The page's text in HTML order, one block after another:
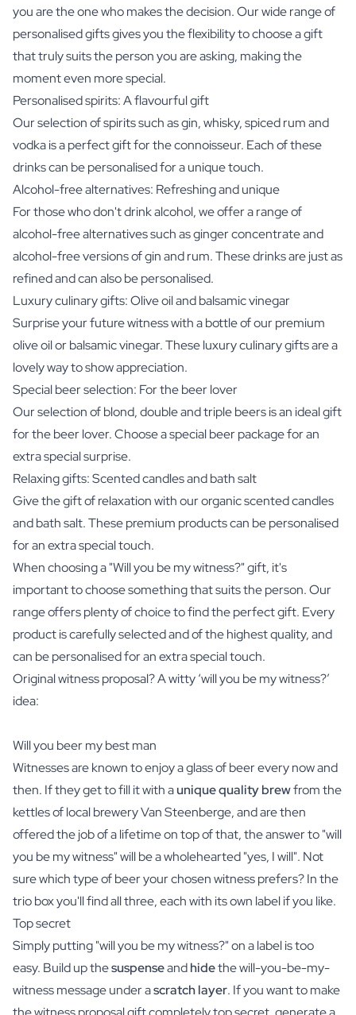
you are the one who makes the decision. Our wide range of
personalised gifts gives you the flexibility to choose a gift
that truly suits the person you are asking, making the
moment even more special.
Personalised spirits: A flavourful gift
Our selection of spirits such asgin,whisky,spiced rumand
vodkais a perfect gift for the connoisseur. Each of these
drinks can be personalised for a unique touch.
Alcohol-free alternatives: Refreshing and unique
For those who don't drink alcohol, we offer a range of
alcohol-free alternatives such asginger concentrateand
alcohol-free versionsof gin and rum. These drinks are just as
refined and can also be personalised.
Luxury culinary gifts: Olive oil and balsamic vinegar
Surprise your future witness with a bottle of our premium
olive oilorbalsamic vinegar. These luxury culinary gifts are a
lovely way to show appreciation.
Special beer selection: For the beer lover
Our selection of blond, double and triple beers is an ideal gift
for the beer lover. Choose a specialbeer packagefor an
extra special surprise.
Relaxing gifts: Scented candles and bath salt
Give the gift of relaxation with our organicscented candles
andbath salt. These premium products can be personalised
for an extra special touch.
When choosing a "Will you be my witness?" gift, it's
important to choose something that suits the person. Our
range offers plenty of choice to find the perfect gift. Every
product is carefully selected and of the highest quality, and
can be personalised for an extra special touch.
Original witness proposal? A witty ‘will you be my witness?’
idea:
Will you beer my best man
Witnesses are known to enjoy a glass ofbeerevery now and
then. If they get to fill it with aunique quality brewfrom the
kettles of local brewery Van Steenberge, and are then
offered the job of a lifetime on top of that, the answer to "will
you be my witness" will be a wholehearted "yes, I will". Not
sure which type of beer your chosen witness prefers? In the
trio boxyou'll find all three, each with its own label if you like.
Top secret
Simply putting "will you be my witness?" on a label is too
easy. Build up thesuspenseandhidethe will-you-be-my-
witness message under ascratch layer. If you want to make